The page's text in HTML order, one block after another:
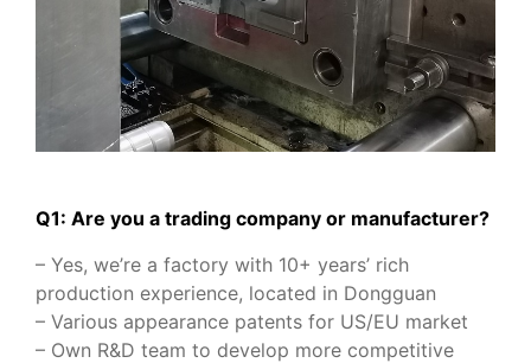
Q1: Are you a trading company or manufacturer?
– Yes, we’re a factory with 10+ years’ rich
production experience, located in Dongguan
– Various appearance patents for US/EU market
– Own R&D team to develop more competitive